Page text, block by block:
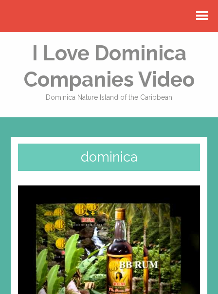
I Love Dominica
Companies Video
Dominica Nature Island of the Caribbean
dominica